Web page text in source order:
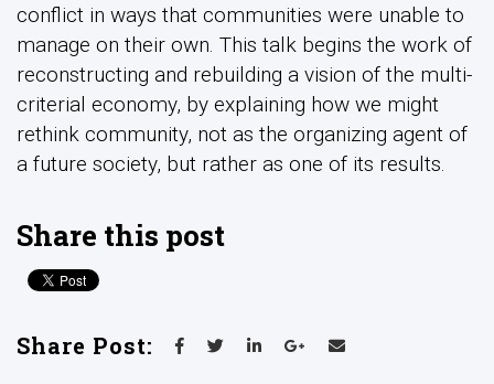
conflict in ways that communities were unable to
manage on their own. This talk begins the work of
reconstructing and rebuilding a vision of the multi-
criterial economy, by explaining how we might
rethink community, not as the organizing agent of
a future society, but rather as one of its results.
Share this post
Share Post: